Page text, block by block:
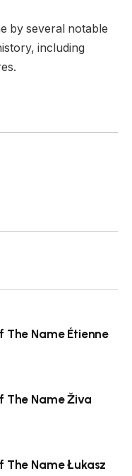
by several notable
including
The Name Étienne
The Name Živa
The Name Łukasz